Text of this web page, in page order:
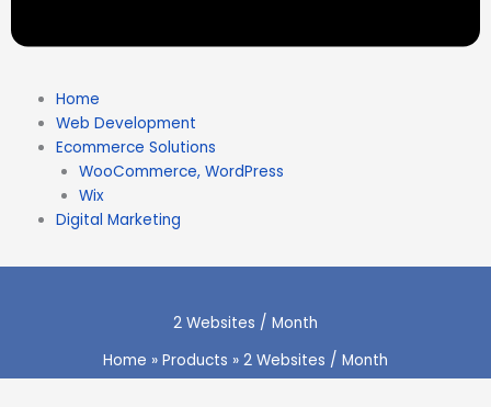
Home
Web Development
Ecommerce Solutions
WooCommerce, WordPress
Wix
Digital Marketing
2 Websites / Month
Home
Products 2 Websites / Month